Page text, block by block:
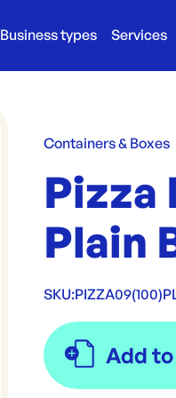
Business types Services
Containers & Boxes
Pizza
Plain
SKU: